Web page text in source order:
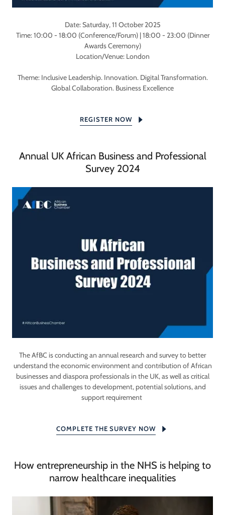
Date: Saturday, 11 October 2025
Time: 10:00 - 18:00 (Conference/Forum) | 18:00 - 23:00 (Dinner
Awards Ceremony)
Location/Venue: London
Theme: Inclusive Leadership. Innovation. Digital Transformation.
Global Collaboration. Business Excellence
REGISTER NOW
Annual UK African Business and Professional
Survey 2024
The AfBC is conducting an annual research and survey to better
understand the economic environment and contribution of African
businesses and diaspora professionals in the UK, as well as critical
issues and challenges to development, potential solutions, and
support requirement
COMPLETE THE SURVEY NOW
How entrepreneurship in the NHS is helping to
narrow healthcare inequalities